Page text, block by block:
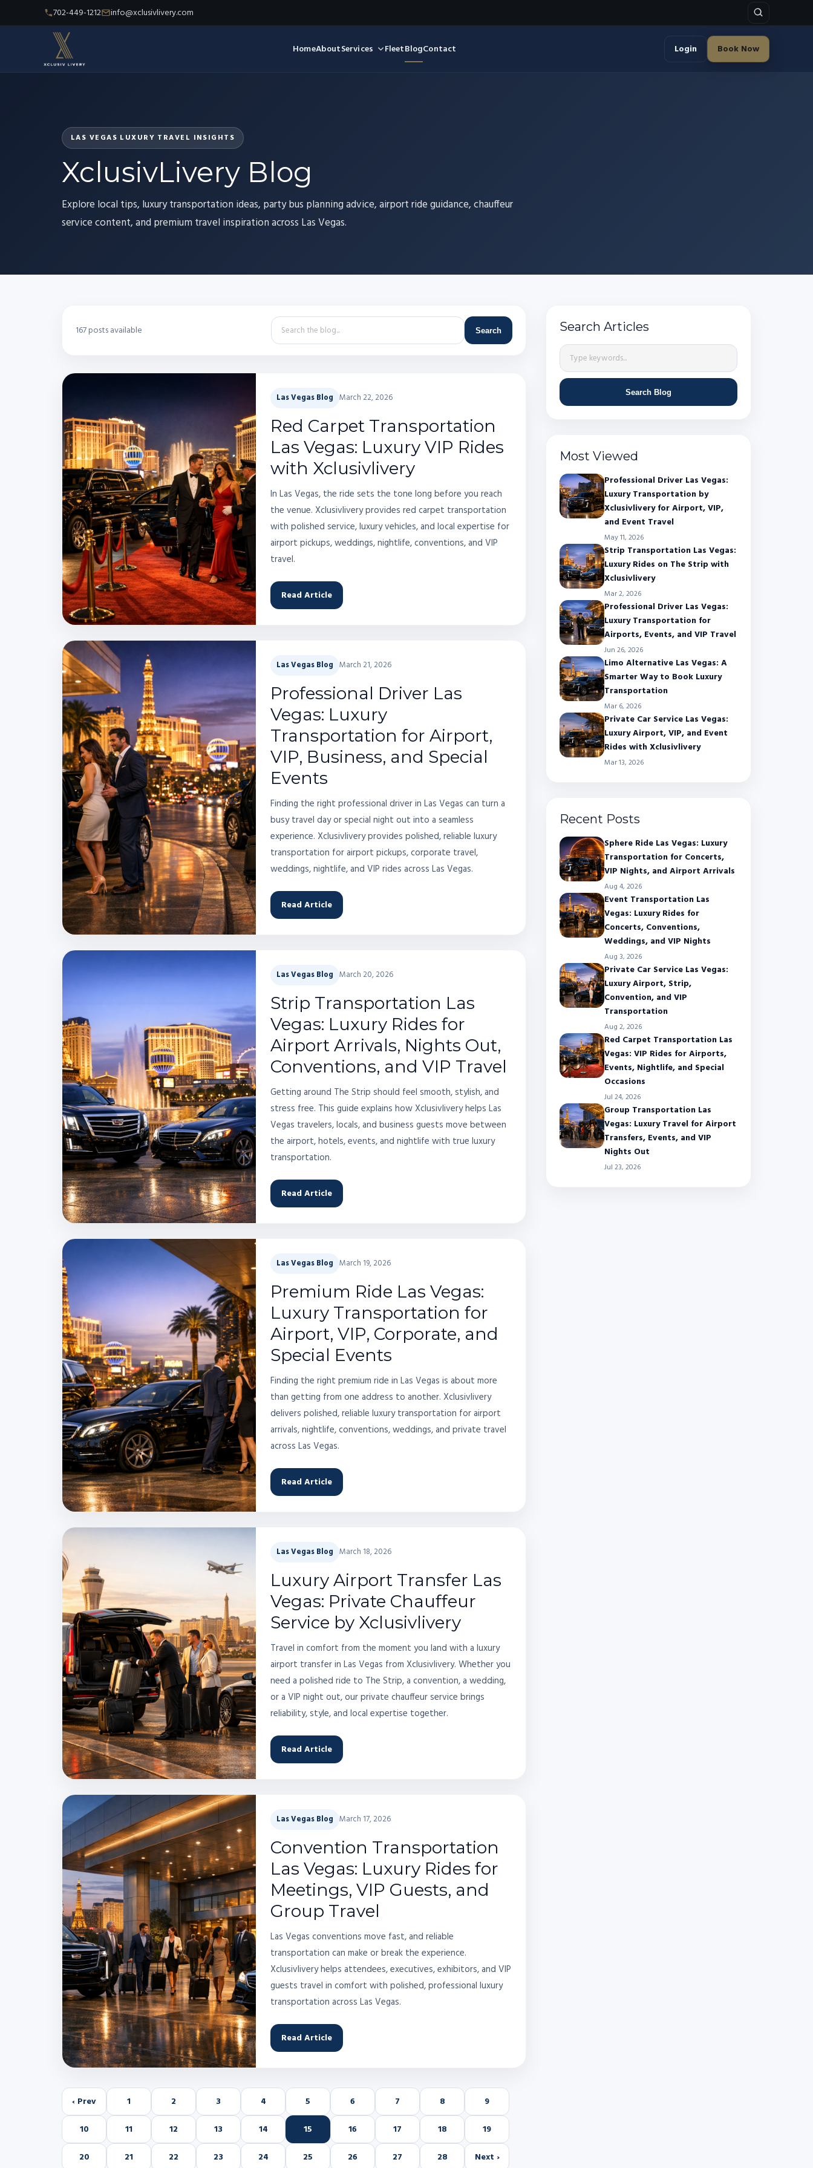
702-449-1212 info@xclusivlivery.com
HomeAboutServices FleetBlogContact Login Book Now
LAS VEGAS LUXURY TRAVEL INSIGHTS
XclusivLivery Blog
Explore local tips, luxury transportation ideas, party bus planning advice, airport ride guidance, chauffeur
service content, and premium travel inspiration across Las Vegas.
167 posts available Search
Las Vegas Blog March 22, 2026
Red Carpet Transportation
Las Vegas: Luxury VIP Rides
with Xclusivlivery
In Las Vegas, the ride sets the tone long before you reach
the venue. Xclusivlivery provides red carpet transportation
with polished service, luxury vehicles, and local expertise for
airport pickups, weddings, nightlife, conventions, and VIP
travel.
Read Article
Las Vegas Blog March 21, 2026
Professional Driver Las
Vegas: Luxury
Transportation for Airport,
VIP, Business, and Special
Events
Finding the right professional driver in Las Vegas can turn a
busy travel day or special night out into a seamless
experience. Xclusivlivery provides polished, reliable luxury
transportation for airport pickups, corporate travel,
weddings, nightlife, and VIP rides across Las Vegas.
Read Article
Las Vegas Blog March 20, 2026
Strip Transportation Las
Vegas: Luxury Rides for
Airport Arrivals, Nights Out,
Conventions, and VIP Travel
Getting around The Strip should feel smooth, stylish, and
stress free. This guide explains how Xclusivlivery helps Las
Vegas travelers, locals, and business guests move between
the airport, hotels, events, and nightlife with true luxury
transportation.
Read Article
Las Vegas Blog March 19, 2026
Premium Ride Las Vegas:
Luxury Transportation for
Airport, VIP, Corporate, and
Special Events
Finding the right premium ride in Las Vegas is about more
than getting from one address to another. Xclusivlivery
delivers polished, reliable luxury transportation for airport
arrivals, nightlife, conventions, weddings, and private travel
across Las Vegas.
Read Article
Las Vegas Blog March 18, 2026
Luxury Airport Transfer Las
Vegas: Private Chauffeur
Service by Xclusivlivery
Travel in comfort from the moment you land with a luxury
airport transfer in Las Vegas from Xclusivlivery. Whether you
need a polished ride to The Strip, a convention, a wedding,
or a VIP night out, our private chauffeur service brings
reliability, style, and local expertise together.
Read Article
Las Vegas Blog March 17, 2026
Convention Transportation
Las Vegas: Luxury Rides for
Meetings, VIP Guests, and
Group Travel
Las Vegas conventions move fast, and reliable
transportation can make or break the experience.
Xclusivlivery helps attendees, executives, exhibitors, and VIP
guests travel in comfort with polished, professional luxury
transportation across Las Vegas.
Read Article
‹ Prev 1 2 3 4 5 6 7 8
9
10
11 12 13 14 15 16 17 18
19
20
21 22 23 24 25 26 27 28 Next ›
Search Articles
Search Blog
Most Viewed
Professional Driver Las Vegas:
Luxury Transportation by
Xclusivlivery for Airport, VIP,
and Event Travel
May 11, 2026
Strip Transportation Las Vegas:
Luxury Rides on The Strip with
Xclusivlivery
Mar 2, 2026
Professional Driver Las Vegas:
Luxury Transportation for
Airports, Events, and VIP Travel
Jun 26, 2026
Limo Alternative Las Vegas: A
Smarter Way to Book Luxury
Transportation
Mar 6, 2026
Private Car Service Las Vegas:
Luxury Airport, VIP, and Event
Rides with Xclusivlivery
Mar 13, 2026
Recent Posts
Sphere Ride Las Vegas: Luxury
Transportation for Concerts,
VIP Nights, and Airport Arrivals
Aug 4, 2026
Event Transportation Las
Vegas: Luxury Rides for
Concerts, Conventions,
Weddings, and VIP Nights
Aug 3, 2026
Private Car Service Las Vegas:
Luxury Airport, Strip,
Convention, and VIP
Transportation
Aug 2, 2026
Red Carpet Transportation Las
Vegas: VIP Rides for Airports,
Events, Nightlife, and Special
Occasions
Jul 24, 2026
Group Transportation Las
Vegas: Luxury Travel for Airport
Transfers, Events, and VIP
Nights Out
Jul 23, 2026